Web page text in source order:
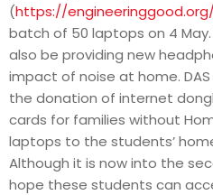
(https://
batch of 50 laptops on 4 May.
also be providing new
impact of noise at home.
the donation of internet
cards for families without
laptops to the students’
Although it is now into the
hope these students can